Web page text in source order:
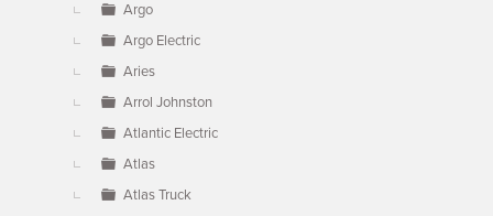
Argo
Argo Electric
Aries
Arrol Johnston
Atlantic Electric
Atlas
Atlas Truck